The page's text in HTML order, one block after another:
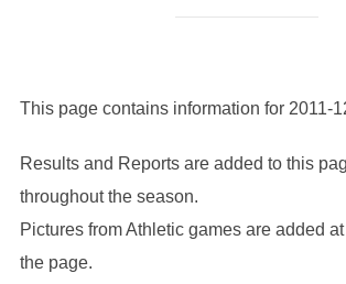
This page contains information for 2011-
Results and Reports are added to this
throughout the season.
Pictures from Athletic games are added
the page.